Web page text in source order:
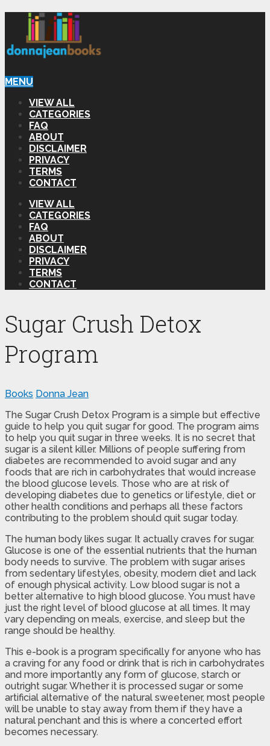
MENU
VIEW ALL
CATEGORIES
FAQ
ABOUT
DISCLAIMER
PRIVACY
TERMS
CONTACT
VIEW ALL
CATEGORIES
FAQ
ABOUT
DISCLAIMER
PRIVACY
TERMS
CONTACT
Sugar Crush Detox
Program
Books Donna Jean
The Sugar Crush Detox Program is a simple but effective
guide to help you quit sugar for good. The program aims
to help you quit sugar in three weeks. It is no secret that
sugar is a silent killer. Millions of people suffering from
diabetes are recommended to avoid sugar and any
foods that are rich in carbohydrates that would increase
the blood glucose levels. Those who are at risk of
developing diabetes due to genetics or lifestyle, diet or
other health conditions and perhaps all these factors
contributing to the problem should quit sugar today.
The human body likes sugar. It actually craves for sugar.
Glucose is one of the essential nutrients that the human
body needs to survive. The problem with sugar arises
from sedentary lifestyles, obesity, modern diet and lack
of enough physical activity. Low blood sugar is not a
better alternative to high blood glucose. You must have
just the right level of blood glucose at all times. It may
vary depending on meals, exercise, and sleep but the
range should be healthy.
This e-book is a program specifically for anyone who has
a craving for any food or drink that is rich in carbohydrates
and more importantly any form of glucose, starch or
outright sugar. Whether it is processed sugar or some
artificial alternative of the natural sweetener, most people
will be unable to stay away from them if they have a
natural penchant and this is where a concerted effort
becomes necessary.